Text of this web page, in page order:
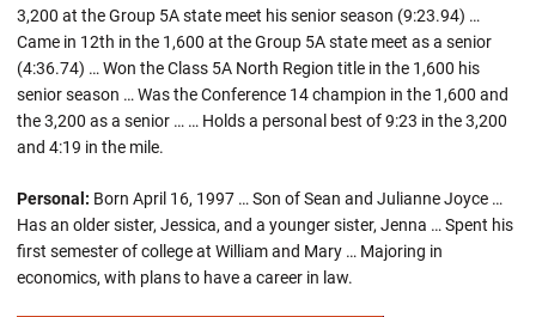
3,200 at the Group 5A state meet his senior season (9:23.94) …
Came in 12th in the 1,600 at the Group 5A state meet as a senior
(4:36.74) … Won the Class 5A North Region title in the 1,600 his
senior season … Was the Conference 14 champion in the 1,600 and
the 3,200 as a senior … … Holds a personal best of 9:23 in the 3,200
and 4:19 in the mile.
Personal: Born April 16, 1997 … Son of Sean and Julianne Joyce …
Has an older sister, Jessica, and a younger sister, Jenna … Spent his
first semester of college at William and Mary … Majoring in
economics, with plans to have a career in law.